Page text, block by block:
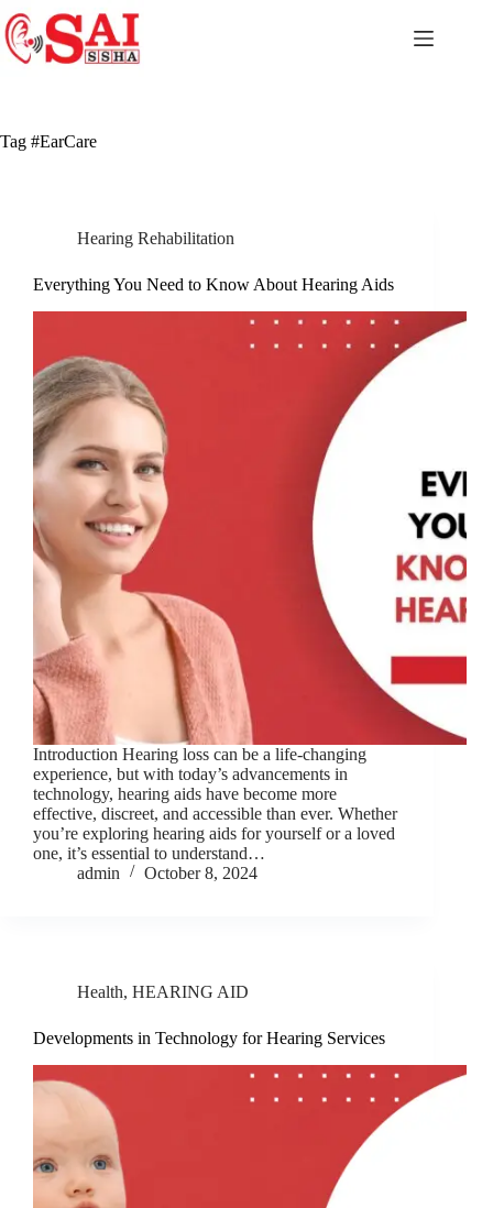
to
content
Tag #EarCare
Hearing Rehabilitation
Everything You Need to Know About Hearing Aids
Introduction Hearing loss can be a life-changing
experience, but with today’s advancements in
technology, hearing aids have become more
effective, discreet, and accessible than ever. Whether
you’re exploring hearing aids for yourself or a loved
one, it’s essential to understand…
admin
October 8, 2024
Health, HEARING AID
Developments in Technology for Hearing Services